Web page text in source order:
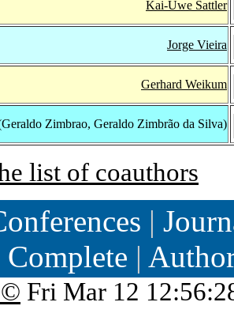
Kai-Uwe Sattler
Jorge Vieira
Gerhard Weikum
Zimbrao, Geraldo Zimbrão da Silva)
list of coauthors
|
Complete |
© Fri Mar 12